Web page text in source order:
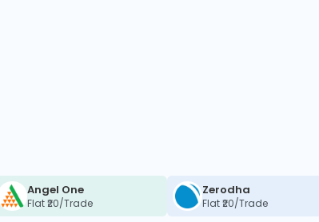
Angel One
Flat ₹20/Trade
Zerodha
Flat ₹20/Trade